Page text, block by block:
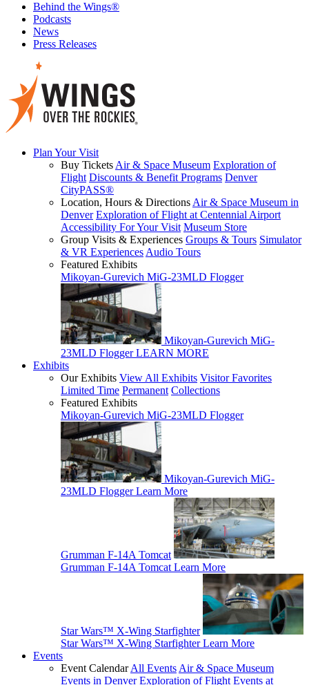
Behind the Wings®
Podcasts
News
Press Releases
Plan Your Visit
Buy Tickets Air & Space Museum Exploration of
Flight Discounts & Benefit Programs Denver
CityPASS®
Location, Hours & Directions Air & Space Museum in
Denver Exploration of Flight at Centennial Airport
Accessibility For Your Visit Museum Store
Group Visits & Experiences Groups & Tours Simulator
& VR Experiences Audio Tours
Featured Exhibits
Mikoyan-Gurevich MiG-23MLD Flogger
Mikoyan-Gurevich MiG-
23MLD Flogger LEARN MORE
Exhibits
Our Exhibits View All Exhibits Visitor Favorites
Limited Time Permanent Collections
Featured Exhibits
Mikoyan-Gurevich MiG-23MLD Flogger
Mikoyan-Gurevich MiG-
23MLD Flogger Learn More
Grumman F-14A Tomcat
Grumman F-14A Tomcat Learn More
Star Wars™ X-Wing Starfighter
Star Wars™ X-Wing Starfighter Learn More
Events
Event CalendarAll Events Air & Space Museum
Events in Denver Exploration of Flight Events at